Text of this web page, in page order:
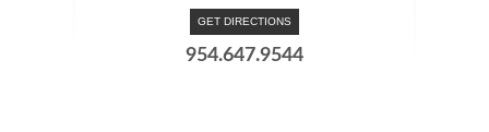
GET DIRECTIONS
954.647.9544